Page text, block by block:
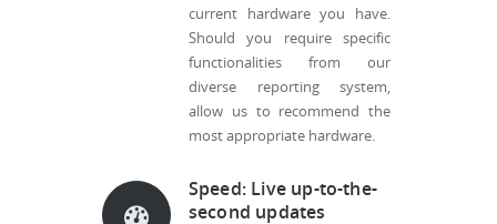
current hardware you have.
Should you require specific
functionalities from our
diverse reporting system,
allow us to recommend the
most appropriate hardware.
Speed: Live up-to-the-
second updates